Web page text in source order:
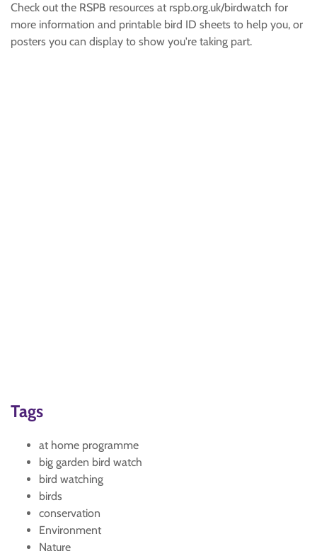
Check out the RSPB resources at rspb.org.uk/birdwatch for
more information and printable bird ID sheets to help you, or
posters you can display to show you're taking part.
Tags
at home programme
big garden bird watch
bird watching
birds
conservation
Environment
Nature